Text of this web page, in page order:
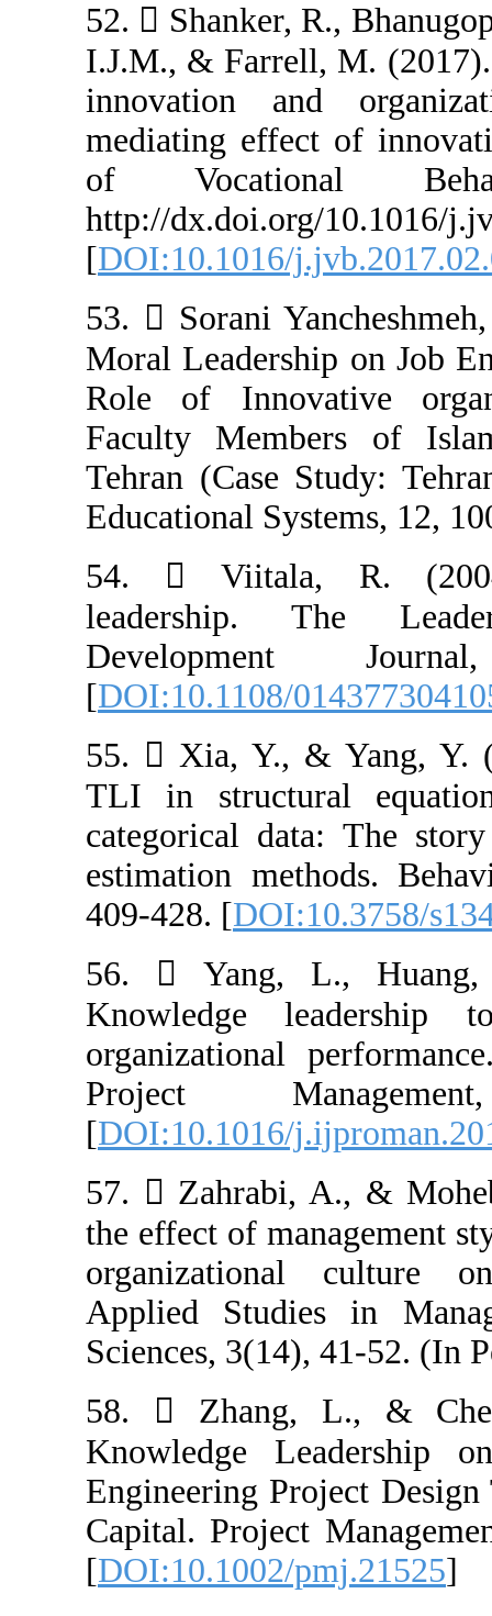
52.  Shanker,
I.J.M., &
innovation
mediating
of
http://
[DOI:10.1016/
53.  Sorani
Moral
Role of
Faculty
Tehran (Case
Educational
54.  Viitala,
leadership.
[DOI:10.1108/
55.  Xia, Y.,
TLI in
categorical
estimation
409-428. [
56.  Yang,
Knowledge
organizational
Project
[DOI:10.1016/
57.  Zahrabi,
the effect of
Applied
Sciences,
58.  Zhang,
Knowledge
Engineering
Capital. Project
[DOI:10.1002/